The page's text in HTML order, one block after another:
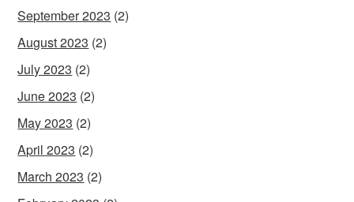
September 2023 (2)
August 2023 (2)
July 2023 (2)
June 2023 (2)
May 2023 (2)
April 2023 (2)
March 2023 (2)